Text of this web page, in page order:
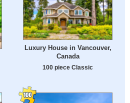
Luxury House in Vancouver,
Canada
100 piece Classic